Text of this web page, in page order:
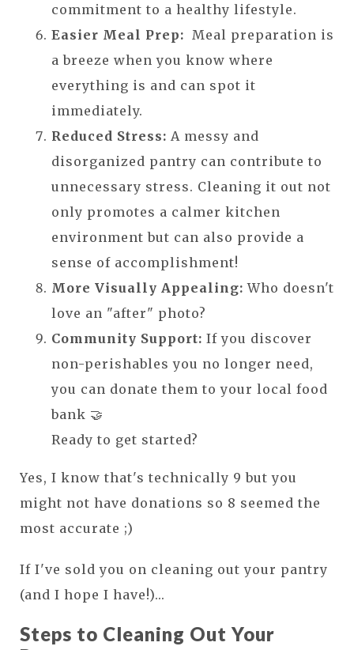
commitment to a healthy lifestyle.
Easier Meal Prep: Meal preparation is
a breeze when you know where
everything is and can spot it
immediately.
Reduced Stress: A messy and
disorganized pantry can contribute to
unnecessary stress. Cleaning it out not
only promotes a calmer kitchen
environment but can also provide a
sense of accomplishment!
More Visually Appealing: Who doesn't
love an "after" photo?
Community Support: If you discover
non-perishables you no longer need,
you can donate them to your local food
bank 🤝
Ready to get started?
Yes, I know that's technically 9 but you
might not have donations so 8 seemed the
most accurate ;)
If I've sold you on cleaning out your pantry
(and I hope I have!)...
Steps to Cleaning Out Your